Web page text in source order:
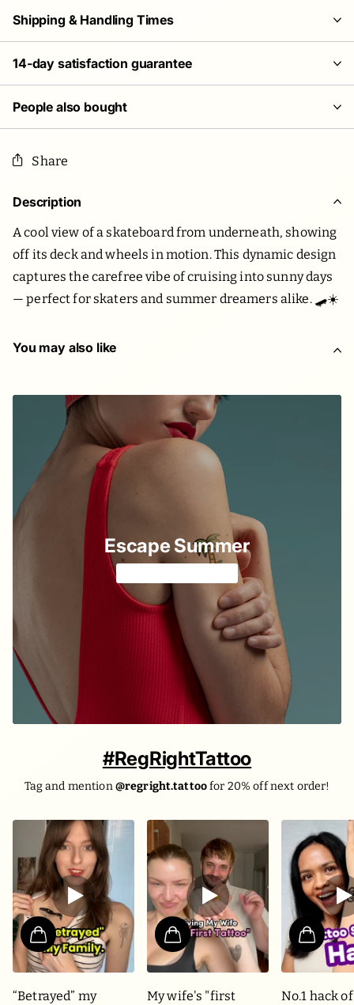
Shipping & Handling Times
14-day satisfaction guarantee
People also bought
Share
Description
A cool view of a skateboard from underneath, showing
off its deck and wheels in motion. This dynamic design
captures the carefree vibe of cruising into sunny days
— perfect for skaters and summer dreamers alike. 🛹☀️
You may also like
Escape Summer
Colorful & playful 🍹
#RegRightTattoo
Tag and mention@regright.tattoofor 20% off next order!
“Betrayed” my
My wife's "first
No.1 hack